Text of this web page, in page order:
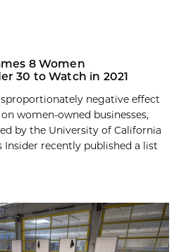
8 Women
30 to Watch in 2021
negative effect
women-owned businesses,
by the University of California
Insider recently published a list